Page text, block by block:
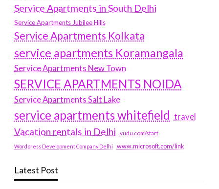
Service Apartments in South Delhi
Service Apartments Jubilee Hills
Service Apartments Kolkata
service apartments Koramangala
Service Apartments New Town
SERVICE APARTMENTS NOIDA
Service Apartments Salt Lake
service apartments whitefield travel
Vacation rentals in Delhi vudu.com/start
Wordpress Development Company Delhi www.microsoft.com/link
Latest Post